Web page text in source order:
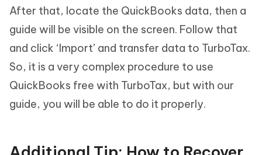
After that, locate the QuickBooks data, then a
guide will be visible on the screen. Follow that
and click ‘Import’ and transfer data to TurboTax.
So, it is a very complex procedure to use
QuickBooks free with TurboTax, but with our
guide, you will be able to do it properly.